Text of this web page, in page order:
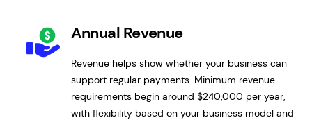
Annual Revenue
Revenue helps show whether your business can
support regular payments. Minimum revenue
requirements begin around $240,000 per year,
with flexibility based on your business model and